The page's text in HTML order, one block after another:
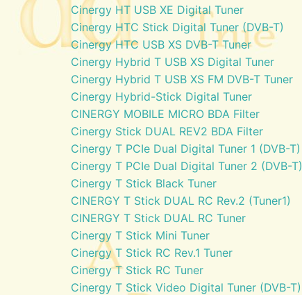
Cinergy HT USB XE Digital Tuner
Cinergy HTC Stick Digital Tuner (DVB-T)
Cinergy HTC USB XS DVB-T Tuner
Cinergy Hybrid T USB XS Digital Tuner
Cinergy Hybrid T USB XS FM DVB-T Tuner
Cinergy Hybrid-Stick Digital Tuner
CINERGY MOBILE MICRO BDA Filter
Cinergy Stick DUAL REV2 BDA Filter
Cinergy T PCIe Dual Digital Tuner 1 (DVB-T)
Cinergy T PCIe Dual Digital Tuner 2 (DVB-T)
Cinergy T Stick Black Tuner
CINERGY T Stick DUAL RC Rev.2 (Tuner1)
CINERGY T Stick DUAL RC Tuner
Cinergy T Stick Mini Tuner
Cinergy T Stick RC Rev.1 Tuner
Cinergy T Stick RC Tuner
Cinergy T Stick Video Digital Tuner (DVB-T)